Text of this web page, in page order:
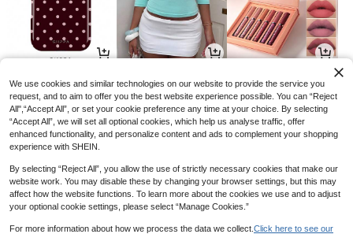
NZ$ 4.65 -6% NZ$8.59 -4% NZ$9.35 -6%
We use cookies and similar technologies on our website to provide the service you
request, and to aim to offer you the best website experience possible. You can “Reject
All",“Accept All”, or set your cookie preference any time at your choice. By selecting
“Accept All”, we will set all optional cookies, which help us analyse traffic, offer
enhanced functionality, and personalize content and ads to complement your shopping
experience with SHEIN.
By selecting “Reject All”, you allow the use of strictly necessary cookies that make our
website work. You may disable these by changing your browser settings, but this may
affect how the website functions. To learn more about the cookies we use and to adjust
your optional cookie settings, please select “Manage Cookies.”
For more information about how we process the data we collect. Click here to see our